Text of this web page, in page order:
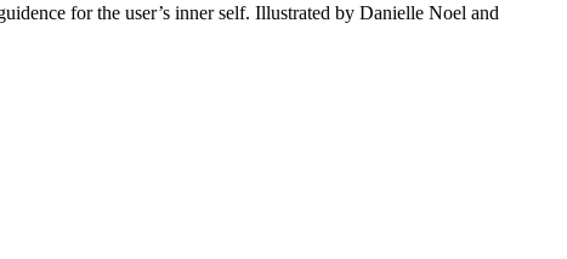
for the user’s inner self. Illustrated by Danielle Noel and